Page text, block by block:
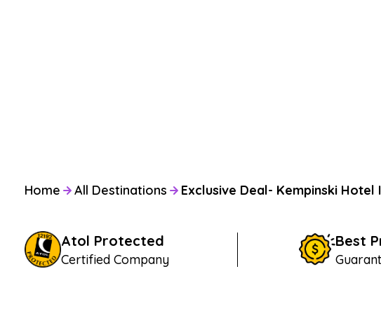
Home All Destinations Exclusive Deal- Kempinski
Atol Protected
Certified Company
Best